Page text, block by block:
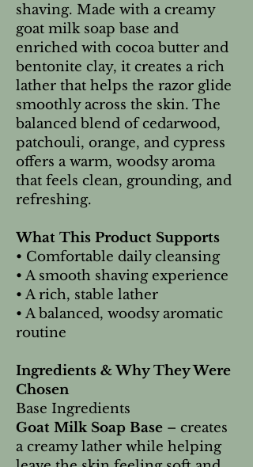
shaving. Made with a creamy
goat milk soap base and
enriched with cocoa butter and
bentonite clay, it creates a rich
lather that helps the razor glide
smoothly across the skin. The
balanced blend of cedarwood,
patchouli, orange, and cypress
offers a warm, woodsy aroma
that feels clean, grounding, and
refreshing.
What This Product Supports
• Comfortable daily cleansing
• A smooth shaving experience
• A rich, stable lather
• A balanced, woodsy aromatic
routine
Ingredients & Why They Were
Chosen
Base Ingredients
Goat Milk Soap Base – creates
a creamy lather while helping